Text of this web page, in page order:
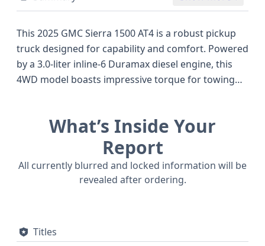
This 2025 GMC Sierra 1500 AT4 is a robust pickup
truck designed for capability and comfort. Powered
by a 3.0-liter inline-6 Duramax diesel engine, this
4WD model boasts impressive torque for towing
equips this Sierra 1500 with advanced off-road
features, and its 10-speed automatic transmission
ensures smooth power delivery. Safety is a priority,
with standard Electronic Stability Control (ESC),
Traction Control, and a suite of advanced driver-
and Crash Imminent Braking (CIB). Standard LED
What’s Inside Your
Report
All currently blurred and locked information will be
revealed after ordering.
Titles